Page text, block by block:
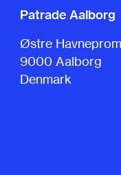
Patrade Aalborg
Østre
9000 Aalborg
Denmark